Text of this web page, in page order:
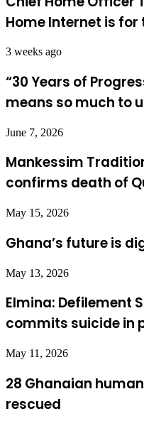
Home Internet is for
3 weeks ago
“30 Years of
means so much to
June 7, 2026
Mankessim
confirms death of
May 15, 2026
Ghana’s future is
May 13, 2026
Elmina: Defilement
commits suicide in
May 11, 2026
28 Ghanaian
rescued